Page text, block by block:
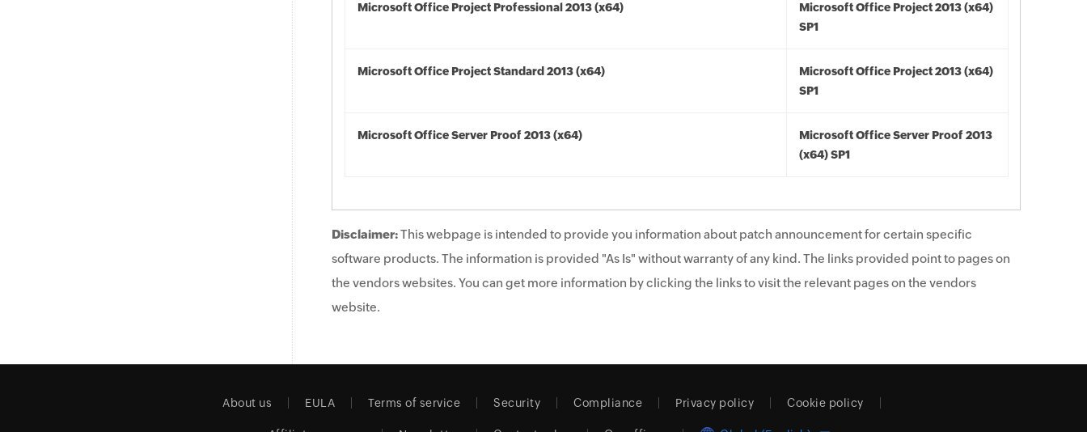
Microsoft Office Project Professional 2013 (x64)
Microsoft Office Project 2013 (x64)
SP1
Microsoft Office Project Standard 2013 (x64)
Microsoft Office Project 2013 (x64)
SP1
Microsoft Office Server Proof 2013 (x64)
Microsoft Office Server Proof 2013
(x64) SP1
Disclaimer:This webpage is intended to provide you information about patch announcement for certain specific
software products. The information is provided "As Is" without warranty of any kind. The links provided point to pages on
the vendors websites. You can get more information by clicking the links to visit the relevant pages on the vendors
website.
About us EULA Terms of service Security Compliance Privacy policy Cookie policy